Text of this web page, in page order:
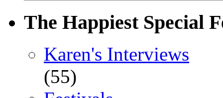
The Happiest Special
Karen's Interviews
(55)